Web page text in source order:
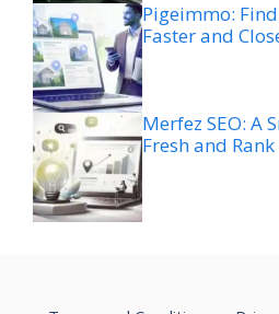
Pigeimmo:
Faster and
Merfez SEO: A
Fresh and